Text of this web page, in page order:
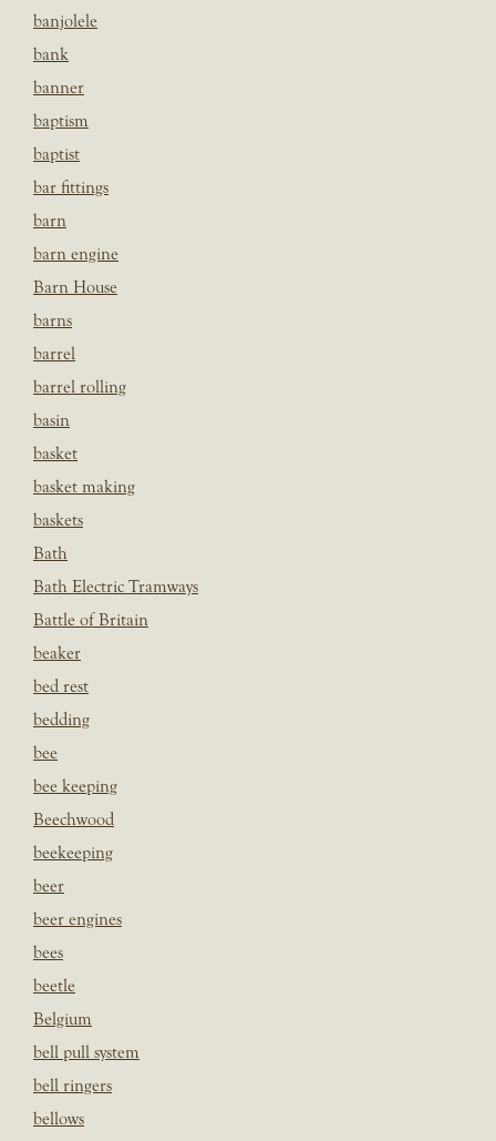
banjolele
bank
banner
baptism
baptist
bar fittings
barn
barn engine
Barn House
barns
barrel
barrel rolling
basin
basket
basket making
baskets
Bath
Bath Electric Tramways
Battle of Britain
beaker
bed rest
bedding
bee
bee keeping
Beechwood
beekeeping
beer
beer engines
bees
beetle
Belgium
bell pull system
bell ringers
bellows